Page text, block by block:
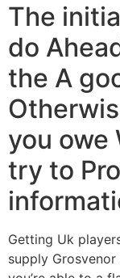
The
do
the A
you owe
try to
Getting Uk
supply